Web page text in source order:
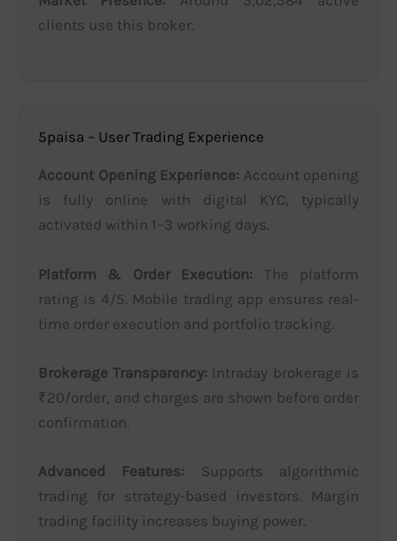
clients use this broker.
5paisa – User Trading Experience
Account Opening Experience: Account opening
is fully online with digital KYC, typically
activated within 1–3 working days.
Platform & Order Execution: The platform
rating is 4/5. Mobile trading app ensures real-
time order execution and portfolio tracking.
Brokerage Transparency: Intraday brokerage is
₹20/order, and charges are shown before order
confirmation.
Advanced Features: Supports algorithmic
trading for strategy-based investors. Margin
trading facility increases buying power.